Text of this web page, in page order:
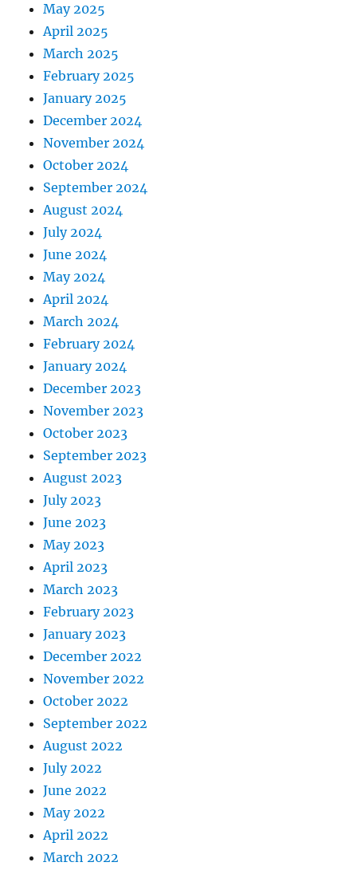
May 2025
April 2025
March 2025
February 2025
January 2025
December 2024
November 2024
October 2024
September 2024
August 2024
July 2024
June 2024
May 2024
April 2024
March 2024
February 2024
January 2024
December 2023
November 2023
October 2023
September 2023
August 2023
July 2023
June 2023
May 2023
April 2023
March 2023
February 2023
January 2023
December 2022
November 2022
October 2022
September 2022
August 2022
July 2022
June 2022
May 2022
April 2022
March 2022